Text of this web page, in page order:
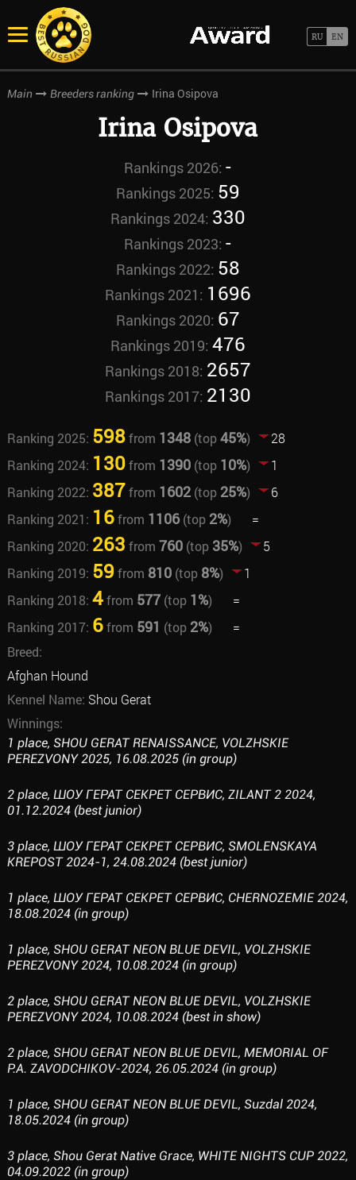
Main Breeders ranking Irina Osipova
Irina Osipova
Rankings 2026:-
Rankings 2025: 59
Rankings 2024: 330
Rankings 2023:-
Rankings 2022: 58
Rankings 2021: 1696
Rankings 2020: 67
Rankings 2019: 476
Rankings 2018: 2657
Rankings 2017: 2130
Ranking 2025: 598from 1348(top45%)
28
Ranking 2024: 130from 1390(top 10%)
1
Ranking 2022: 387from 1602(top 25%)
6
Ranking 2021: 16from 1106(top 2%)
=
Ranking 2020: 263 from 760(top 35%)
5
Ranking 2019: 59 from 810(top 8%)
1
Ranking 2018: 4from 577(top 1%)
=
Ranking 2017: 6from 591 (top 2%)
=
Breed:
Afghan Hound
Kennel Name: Shou Gerat
Winnings:
1 place, SHOU GERAT RENAISSANCE, VOLZHSKIE
PEREZVONY 2025, 16.08.2025 (in group)
2 place, ШОУ ГЕРАТ СЕКРЕТ СЕРВИС, ZILANT 2 2024,
01.12.2024 (best junior)
3 place, ШОУ ГЕРАТ СЕКРЕТ СЕРВИС, SMOLENSKAYA
KREPOST 2024-1, 24.08.2024 (best junior)
1 place, ШОУ ГЕРАТ СЕКРЕТ СЕРВИС, CHERNOZEMIE 2024,
18.08.2024 (in group)
1 place, SHOU GERAT NEON BLUE DEVIL, VOLZHSKIE
PEREZVONY 2024, 10.08.2024 (in group)
2 place, SHOU GERAT NEON BLUE DEVIL, VOLZHSKIE
PEREZVONY 2024, 10.08.2024 (best in show)
2 place, SHOU GERAT NEON BLUE DEVIL, MEMORIAL OF
P.A. ZAVODCHIKOV-2024, 26.05.2024 (in group)
1 place, SHOU GERAT NEON BLUE DEVIL, Suzdal 2024,
18.05.2024 (in group)
3 place, Shou Gerat Native Grace, WHITE NIGHTS CUP 2022,
04.09.2022 (in group)